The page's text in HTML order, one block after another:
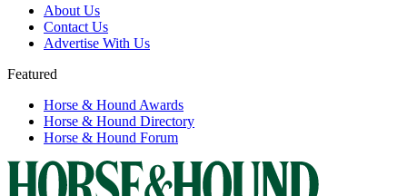
About Us
Contact Us
Advertise With Us
Featured
Horse & Hound Awards
Horse & Hound Directory
Horse & Hound Forum